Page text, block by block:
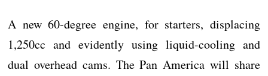
A new 60-degree engine, for starters, displacing
1,250cc and evidently using liquid-cooling and
dual overhead cams. The Pan America will share